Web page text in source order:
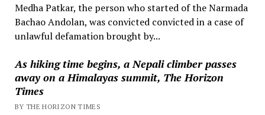
Medha Patkar, the person who started of the Narmada
Bachao Andolan, was convicted convicted in a case of
unlawful defamation brought by...
As hiking time begins, a Nepali climber passes
away on a Himalayas summit, The Horizon
Times
BY THE HORIZON TIMES